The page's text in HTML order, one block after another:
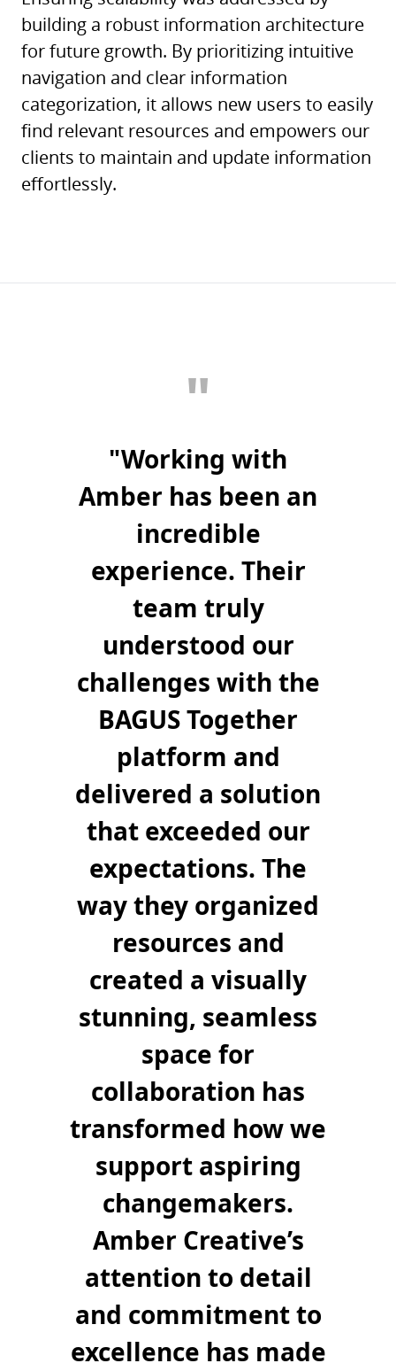
building a robust information architecture
for future growth. By prioritizing intuitive
navigation and clear information
categorization, it allows new users to easily
find relevant resources and empowers our
clients to maintain and update information
effortlessly.
"
"Working with
Amber has been an
incredible
experience. Their
team truly
understood our
challenges with the
BAGUS Together
platform and
delivered a solution
that exceeded our
expectations. The
way they organized
resources and
created a visually
stunning, seamless
space for
collaboration has
transformed how we
support aspiring
changemakers.
Amber Creative’s
attention to detail
and commitment to
excellence has made